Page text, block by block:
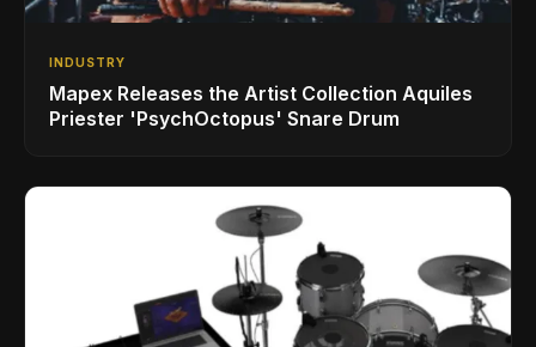
INDUSTRY
Mapex Releases the Artist Collection Aquiles
Priester 'PsychOctopus' Snare Drum